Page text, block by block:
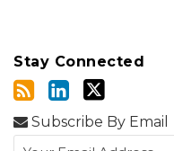
Stay Connected
Subscribe By Email